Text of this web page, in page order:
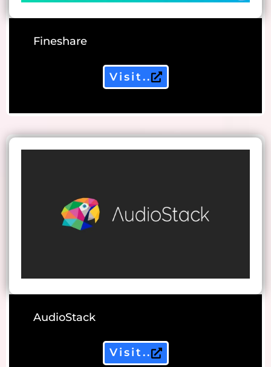
Fineshare
Visit..
AudioStack
Visit..